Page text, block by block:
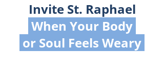
Invite St. Raphael
When Your Body
or Soul Feels Weary